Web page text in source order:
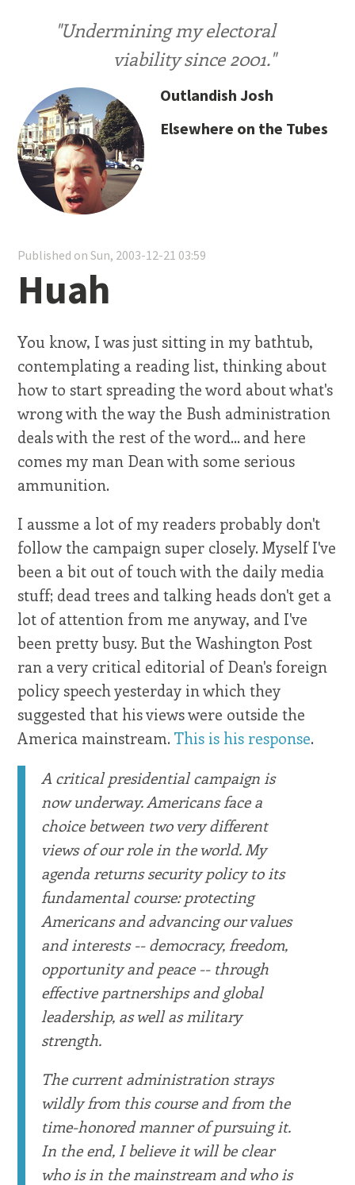
"Undermining my electoral
viability since 2001."
Outlandish Josh
Elsewhere on the Tubes
Published on Sun, 2003-12-21 03:59
Huah
You know, I was just sitting in my bathtub,
contemplating a reading list, thinking about
how to start spreading the word about what's
wrong with the way the Bush administration
deals with the rest of the word... and here
comes my man Dean with some serious
ammunition.
I aussme a lot of my readers probably don't
follow the campaign super closely. Myself I've
been a bit out of touch with the daily media
stuff; dead trees and talking heads don't get a
lot of attention from me anyway, and I've
been pretty busy. But the Washington Post
ran a very critical editorial of Dean's foreign
policy speech yesterday in which they
suggested that his views were outside the
America mainstream.This is his response.
A critical presidential campaign is
now underway. Americans face a
choice between two very different
views of our role in the world. My
agenda returns security policy to its
fundamental course: protecting
Americans and advancing our values
and interests -- democracy, freedom,
opportunity and peace -- through
effective partnerships and global
leadership, as well as military
strength.
The current administration strays
wildly from this course and from the
time-honored manner of pursuing it.
In the end, I believe it will be clear
who is in the mainstream and who is